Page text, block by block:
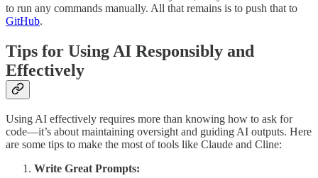
to run any commands manually. All that remains is to push that to
GitHub.
Tips for Using AI Responsibly and
Effectively
Using AI effectively requires more than knowing how to ask for
code—it’s about maintaining oversight and guiding AI outputs. Here
are some tips to make the most of tools like Claude and Cline:
Write Great Prompts: